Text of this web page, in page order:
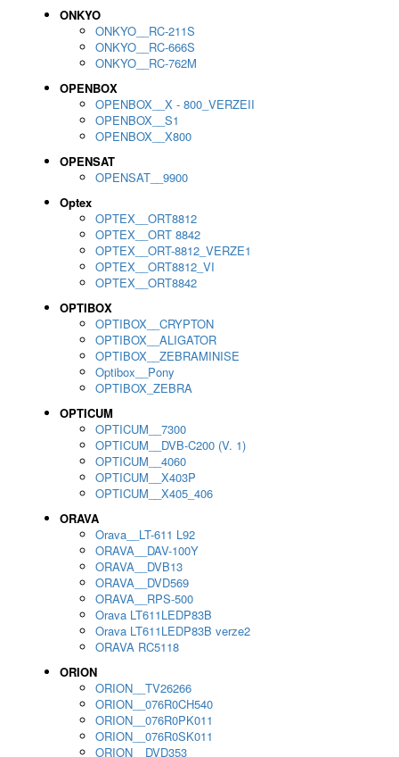
ONKYO
ONKYO__RC-211S
ONKYO__RC-666S
ONKYO__RC-762M
OPENBOX
OPENBOX__X - 800_VERZEII
OPENBOX__S1
OPENBOX__X800
OPENSAT
OPENSAT__9900
Optex
OPTEX__ORT8812
OPTEX__ORT 8842
OPTEX__ORT-8812_VERZE1
OPTEX__ORT8812_VI
OPTEX__ORT8842
OPTIBOX
OPTIBOX__CRYPTON
OPTIBOX__ALIGATOR
OPTIBOX__ZEBRAMINISE
Optibox__Pony
OPTIBOX_ZEBRA
OPTICUM
OPTICUM__7300
OPTICUM__DVB-C200 (V. 1)
OPTICUM__4060
OPTICUM__X403P
OPTICUM__X405_406
ORAVA
Orava__LT-611 L92
ORAVA__DAV-100Y
ORAVA__DVB13
ORAVA__DVD569
ORAVA__RPS-500
Orava LT611LEDP83B
Orava LT611LEDP83B verze2
ORAVA RC5118
ORION
ORION__TV26266
ORION__076R0CH540
ORION__076R0PK011
ORION__076R0SK011
ORION__DVD353